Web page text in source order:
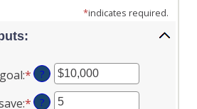
*indicates required.
:*Enter
an
amount
?
:*Enter
?